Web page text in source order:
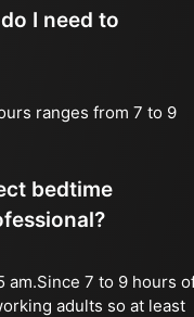
I need to
ranges from 7 to 9
bedtime
am.Since 7 to 9 hours
adults so at least